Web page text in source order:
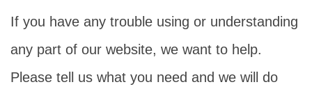
If you have any trouble using or understanding
any part of our website, we want to help.
Please tell us what you need and we will do